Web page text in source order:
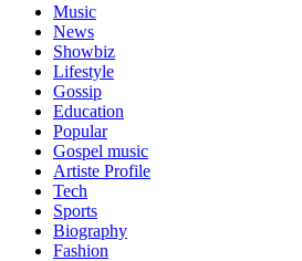
Music
News
Showbiz
Lifestyle
Gossip
Education
Popular
Gospel music
Artiste Profile
Tech
Sports
Biography
Fashion